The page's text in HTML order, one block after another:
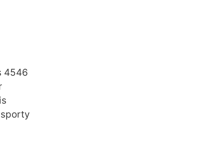
4546